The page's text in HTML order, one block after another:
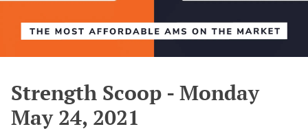
Strength Scoop - Monday
May 24, 2021